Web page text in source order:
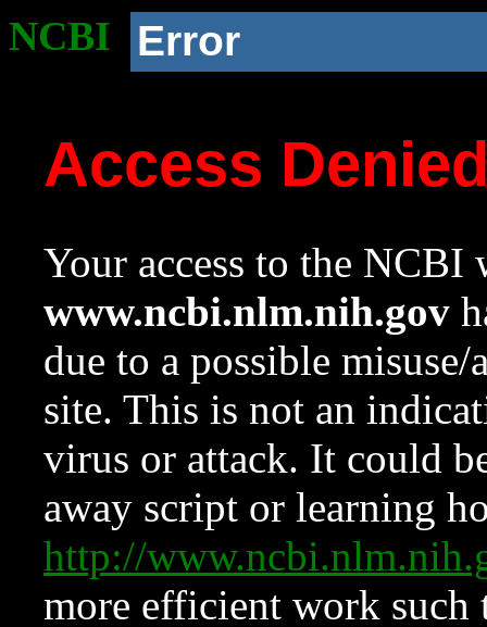
NCBI Error
Access
Your access to the NCBI
www.ncbi.nlm.nih.gov
due to a possible
site. This is not an
virus or attack. It could
away script or learning
http://
more efficient work such